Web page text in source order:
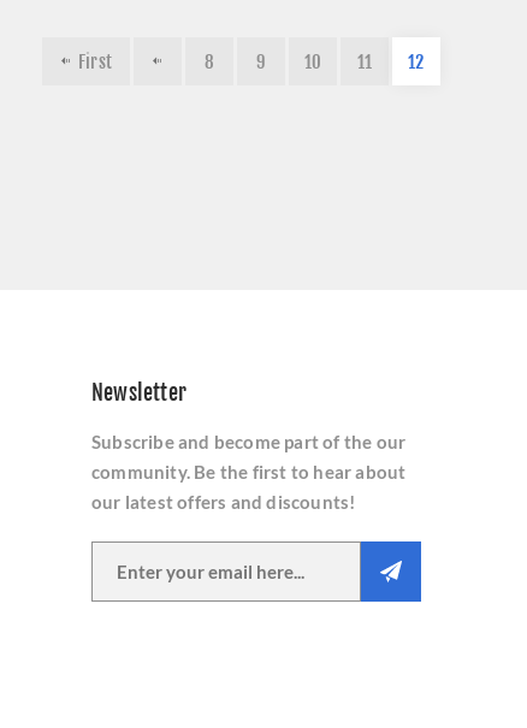
First 8 9 10 11 12
Newsletter
Subscribe and become part of the our
community. Be the first to hear about
our latest offers and discounts!